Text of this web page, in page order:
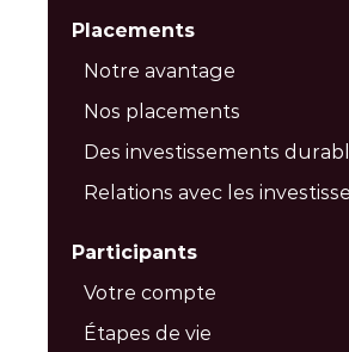
Placements
Notre avantage
Nos placements
Des investissements
Relations avec les
Participants
Votre compte
Étapes de vie